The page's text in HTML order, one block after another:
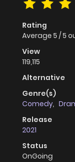
Rating
Average 5 /5
View
119,115
Alternative
Genre(s)
Comedy,
Release
2021
Status
OnGoing